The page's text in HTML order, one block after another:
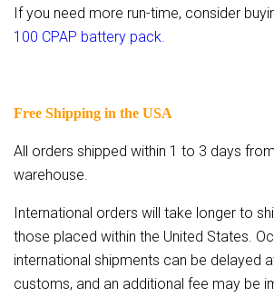
If you need more run-time, consider
100 CPAP battery pack.
Free Shipping in the USA
All orders shipped within 1 to 3 days
warehouse.
International orders will take longer to
those placed within the United States.
international shipments can be delayed
customs, and an additional fee may be